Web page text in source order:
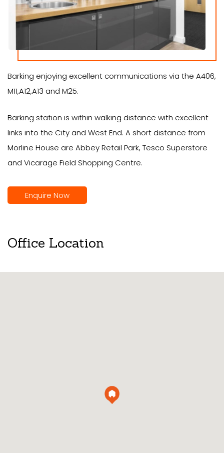
Barking enjoying excellent communications via the A406,
M11,A12,A13 and M25.
Barking station is within walking distance with excellent
links into the City and West End. A short distance from
Morline House are Abbey Retail Park, Tesco Superstore
and Vicarage Field Shopping Centre.
Enquire Now
Office Location